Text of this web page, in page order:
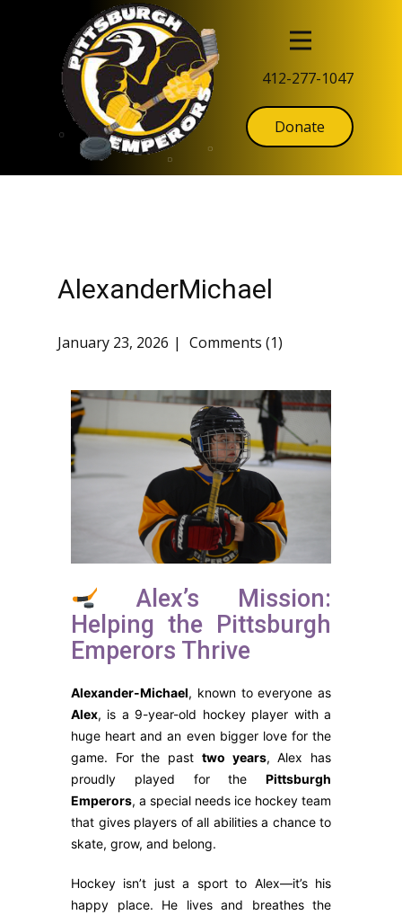
412-277-1047
Donate
AlexanderMichael
January 23, 2026 Comments (1)
Alex’s Mission:
Helping the Pittsburgh
Emperors Thrive
Alexander-Michael, known to everyone as
Alex, is a 9-year-old hockey player with a
huge heart and an even bigger love for the
game. For the past two years, Alex has
proudly played for the Pittsburgh
Emperors, a special needs ice hockey team
that gives players of all abilities a chance to
skate, grow, and belong.
Hockey isn’t just a sport to Alex—it’s his
happy place. He lives and breathes the